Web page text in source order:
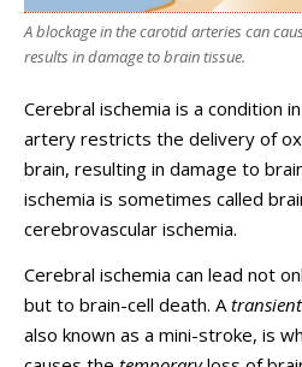
A blockage in the carotid arteries can
results in damage to brain tissue.
Cerebral ischemia is a condition
artery restricts the delivery of
brain, resulting in damage to
ischemia is sometimes called
cerebrovascular ischemia.
Cerebral ischemia can lead not
but to brain-cell death. A
also known as a mini-stroke, is